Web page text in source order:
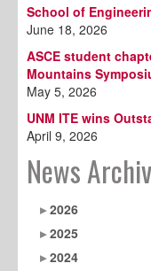
School of
June 18, 2026
ASCE student
Mountains
May 5, 2026
UNM ITE wins
April 9, 2026
News
2026
2025
2024